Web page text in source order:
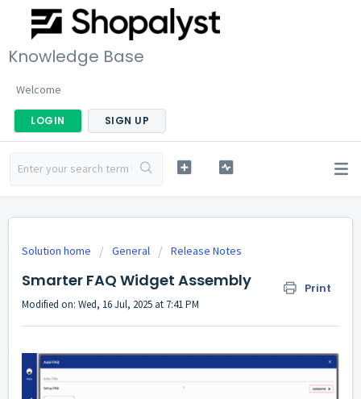
Knowledge Base
Welcome
LOGIN SIGN UP
Solution home General Release Notes
Smarter FAQ Widget Assembly Print
Modified on: Wed, 16 Jul, 2025 at 7:41 PM